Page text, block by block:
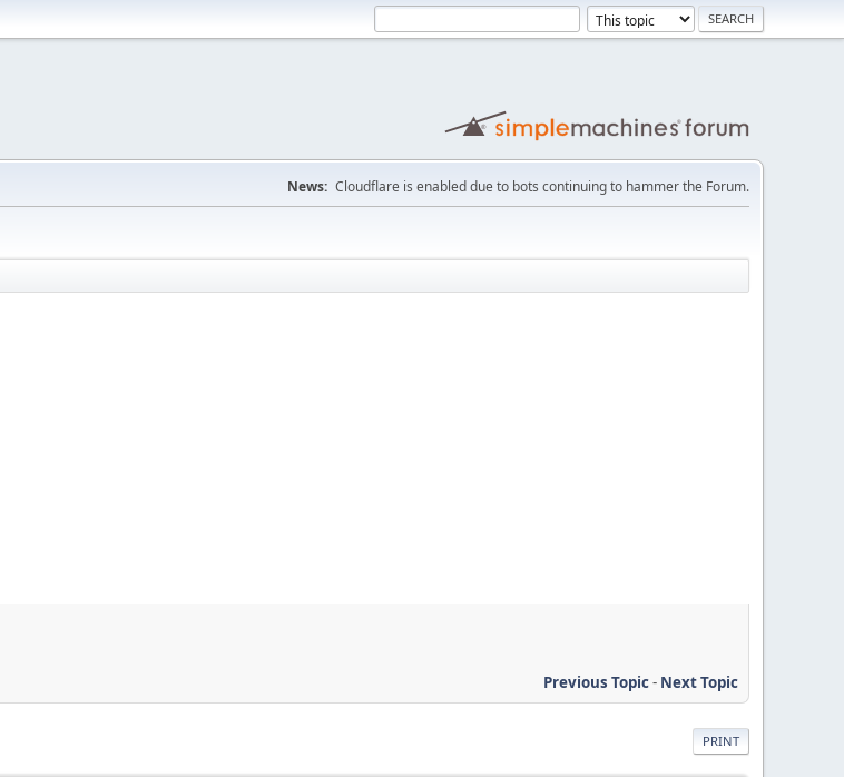
News: Cloudflare is enabled due to bots continuing to hammer the Forum.
Previous Topic- Next Topic
PRINT